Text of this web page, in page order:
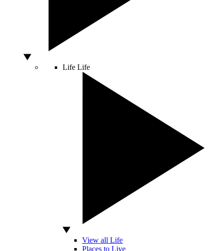
Life Life
View all Life
Places to Live